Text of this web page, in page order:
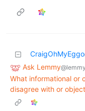
CraigOhMyEggo
Ask Lemmy
What informational or
disagree with or